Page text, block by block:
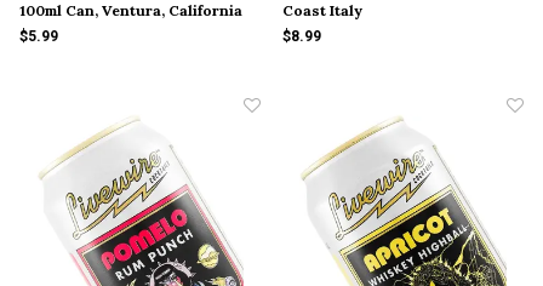
100ml Can, Ventura, California
$5.99
Coast Italy
$8.99